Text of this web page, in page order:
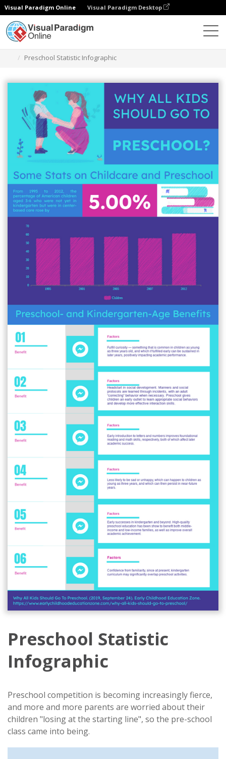
Visual Paradigm Online Visual Paradigm Desktop
Preschool Statistic Infographic
Preschool Statistic
Infographic
Preschool competition is becoming increasingly fierce,
and more and more parents are worried about their
children "losing at the starting line", so the pre-school
class came into being.